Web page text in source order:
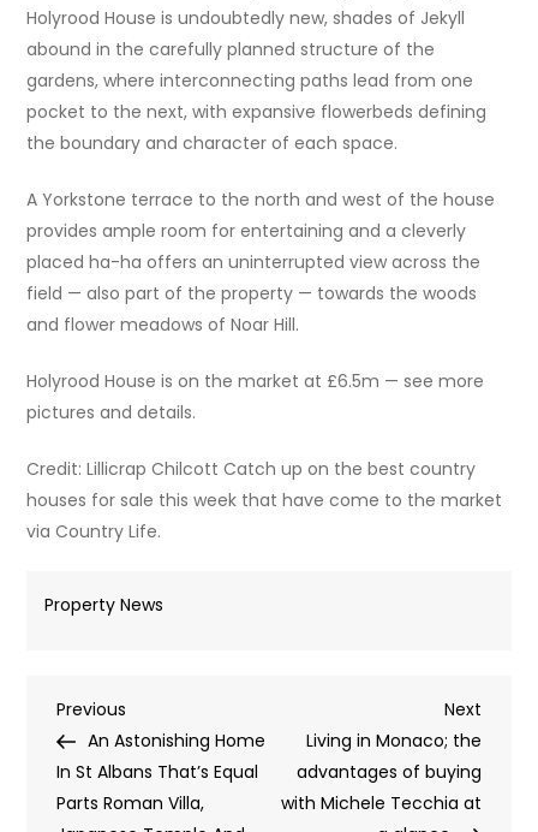
Holyrood House is undoubtedly new, shades of Jekyll
abound in the carefully planned structure of the
gardens, where interconnecting paths lead from one
pocket to the next, with expansive flowerbeds defining
the boundary and character of each space.
A Yorkstone terrace to the north and west of the house
provides ample room for entertaining and a cleverly
placed ha-ha offers an uninterrupted view across the
field — also part of the property — towards the woods
and flower meadows of Noar Hill.
Holyrood House is on the market at £6.5m — see more
pictures and details.
Credit: Lillicrap Chilcott Catch up on the best country
houses for sale this week that have come to the market
via Country Life.
Property News
Post
navigation
Previous
Post
Previous
An Astonishing Home
In St Albans That’s Equal
Parts Roman Villa,
Next
Post
Next
Living in Monaco; the
advantages of buying
with Michele Tecchia at